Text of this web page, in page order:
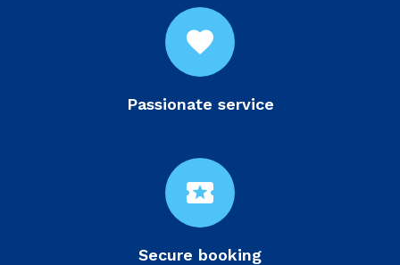
favorite
Passionate service
local_activity
Secure booking